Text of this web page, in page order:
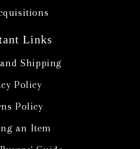
Links
Shipping
Policy
Policy
an Item